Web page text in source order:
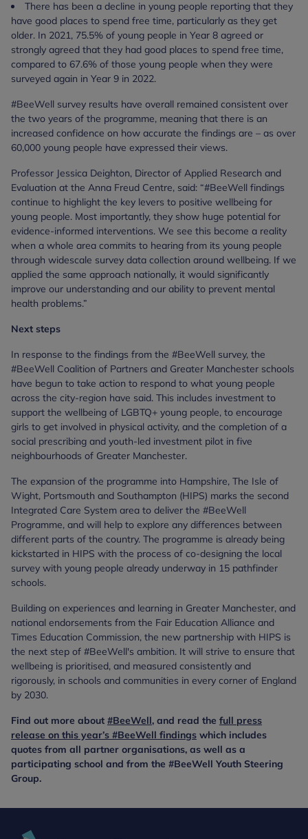
There has been a decline in young people reporting that they
have good places to spend free time, particularly as they get
older. In 2021, 75.5% of young people in Year 8 agreed or
strongly agreed that they had good places to spend free time,
compared to 67.6% of those young people when they were
surveyed again in Year 9 in 2022.
#BeeWell survey results have overall remained consistent over
the two years of the programme, meaning that there is an
increased confidence on how accurate the findings are – as over
60,000 young people have expressed their views.
Professor Jessica Deighton, Director of Applied Research and
Evaluation at the Anna Freud Centre, said: “#BeeWell findings
continue to highlight the key levers to positive wellbeing for
young people. Most importantly, they show huge potential for
evidence-informed interventions. We see this become a reality
when a whole area commits to hearing from its young people
through widescale survey data collection around wellbeing. If we
applied the same approach nationally, it would significantly
improve our understanding and our ability to prevent mental
health problems.”
Next steps
In response to the findings from the #BeeWell survey, the
#BeeWell Coalition of Partners and Greater Manchester schools
have begun to take action to respond to what young people
across the city-region have said. This includes investment to
support the wellbeing of LGBTQ+ young people, to encourage
girls to get involved in physical activity, and the completion of a
social prescribing and youth-led investment pilot in five
neighbourhoods of Greater Manchester.
The expansion of the programme into Hampshire, The Isle of
Wight, Portsmouth and Southampton (HIPS) marks the second
Integrated Care System area to deliver the #BeeWell
Programme, and will help to explore any differences between
different parts of the country. The programme is already being
kickstarted in HIPS with the process of co-designing the local
survey with young people already underway in 15 pathfinder
schools.
Building on experiences and learning in Greater Manchester, and
national endorsements from the Fair Education Alliance and
Times Education Commission, the new partnership with HIPS is
the next step of #BeeWell's ambition. It will strive to ensure that
wellbeing is prioritised, and measured consistently and
rigorously, in schools and communities in every corner of England
by 2030.
Find out more about #BeeWell, and read the full press
release on this year’s #BeeWell findings which includes
quotes from all partner organisations, as well as a
participating school and from the #BeeWell Youth Steering
Group.